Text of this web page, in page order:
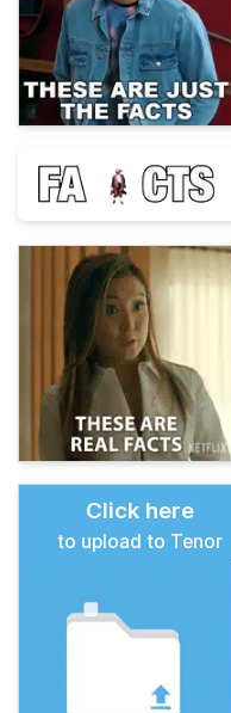
Click here
to upload to Tenor